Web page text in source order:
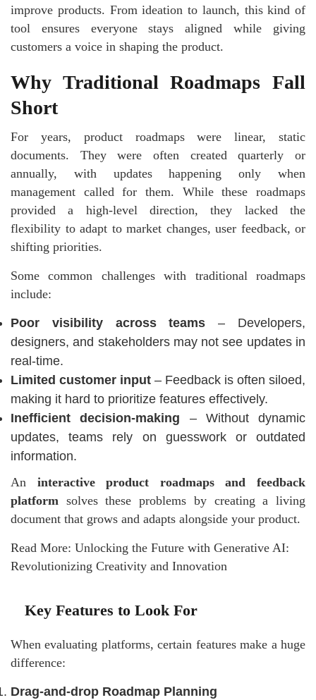
improve products. From ideation to launch, this kind of
tool ensures everyone stays aligned while giving
customers a voice in shaping the product.
Why Traditional Roadmaps Fall
Short
For years, product roadmapswere linear, static
documents. They were often created quarterly or
annually, with updates happening only when
management called for them. While these roadmaps
provided a high-level direction, they lacked the
flexibility to adapt to market changes, user feedback, or
shifting priorities.
Some common challenges with traditional roadmaps
include:
Poor visibility across teams – Developers,
designers, and stakeholders may not see updates in
real-time.
Limited customer input – Feedback is often siloed,
making it hard to prioritize features effectively.
Inefficient decision-making – Without dynamic
updates, teams rely on guesswork or outdated
information.
An interactive product roadmaps and feedback
platform solves these problems by creating a living
document that grows and adapts alongside your product.
Read More: Unlocking the Future with Generative AI:
Revolutionizing Creativity and Innovation
Key Features to Look For
When evaluating platforms, certain features make a huge
difference:
Drag-and-drop Roadmap Planning